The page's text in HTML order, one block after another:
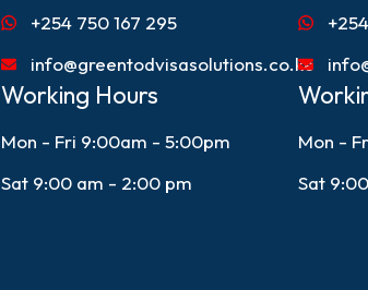
+254 750 167 295
info@greentodvisasolutions.co.ke
Working Hours
Mon - Fri 9:00am - 5:00pm
Sat 9:00 am - 2:00 pm
Mon -
Sat